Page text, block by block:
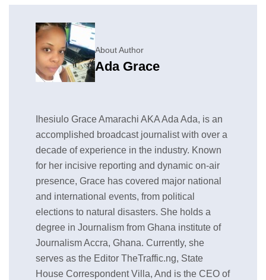
About Author
Ada Grace
Ihesiulo Grace Amarachi AKA Ada Ada, is an
accomplished broadcast journalist with over a
decade of experience in the industry. Known
for her incisive reporting and dynamic on-air
presence, Grace has covered major national
and international events, from political
elections to natural disasters. She holds a
degree in Journalism from Ghana institute of
Journalism Accra, Ghana. Currently, she
serves as the Editor TheTraffic.ng, State
House Correspondent Villa, And is the CEO of